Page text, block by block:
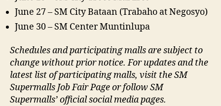
June 27 – SM City Bataan (Trabaho at Negosyo)​
June 30 – SM Center Muntinlupa
Schedules and participating malls are subject to
change without prior notice. For updates and the
latest list of participating malls, visit the SM
Supermalls Job Fair Page or follow SM
Supermalls’ official social media pages.